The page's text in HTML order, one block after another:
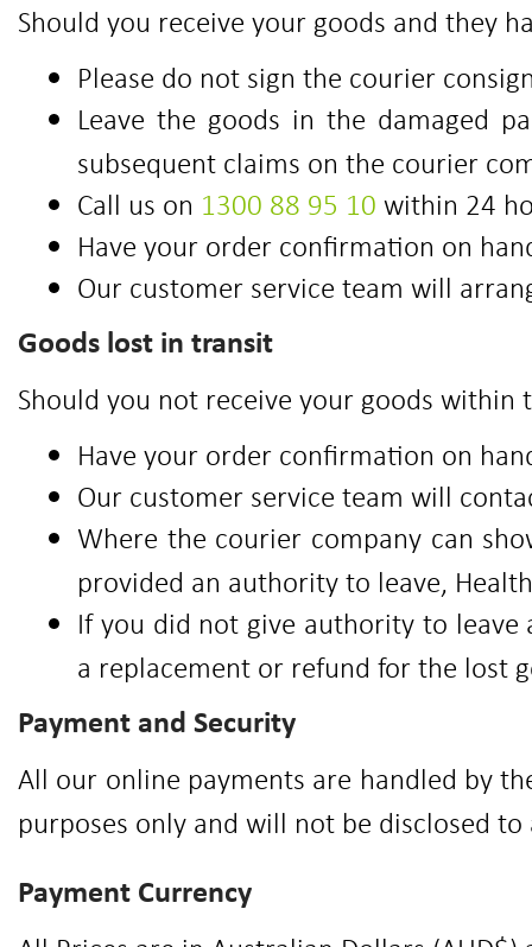
Should you receive your goods and they
Please do not sign the courier
Leave the goods in the damaged
subsequent claims on the courier
Call us on 1300 88 95 10 within 24
Have your order confirmation on
Our customer service team will
Goods lost in transit
Should you not receive your goods
Have your order confirmation on
Our customer service team will
Where the courier company can
provided an authority to leave,
If you did not give authority to leave
a replacement or refund for the lost
Payment and Security
All our online payments are handled by
purposes only and will not be disclosed
Payment Currency